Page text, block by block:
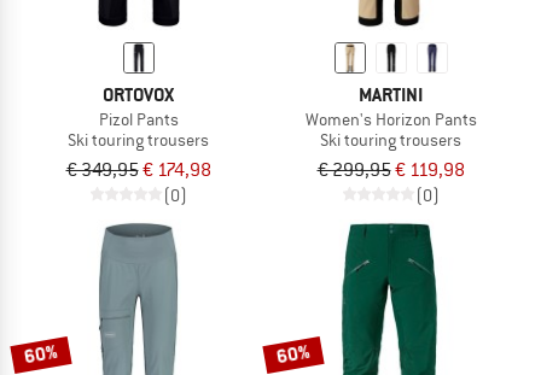
ORTOVOX
Pizol Pants
Ski touring trousers
€ 349,95€ 174,98
(0)
MARTINI
Women's Horizon Pants
Ski touring trousers
€ 299,95€ 119,98
(0)
60% 60%